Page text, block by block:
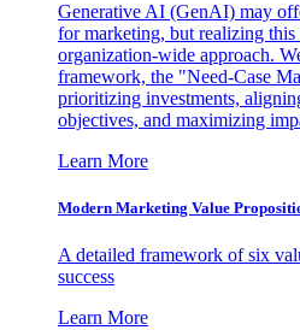
Generative AI (GenAI) may
for marketing, but realizing this
organization-wide approach.
framework, the "Need-Case
prioritizing investments,
objectives, and maximizing
Learn More
Modern Marketing Value
A detailed framework of six
success
Learn More